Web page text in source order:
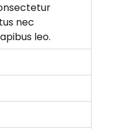
nec
leo.